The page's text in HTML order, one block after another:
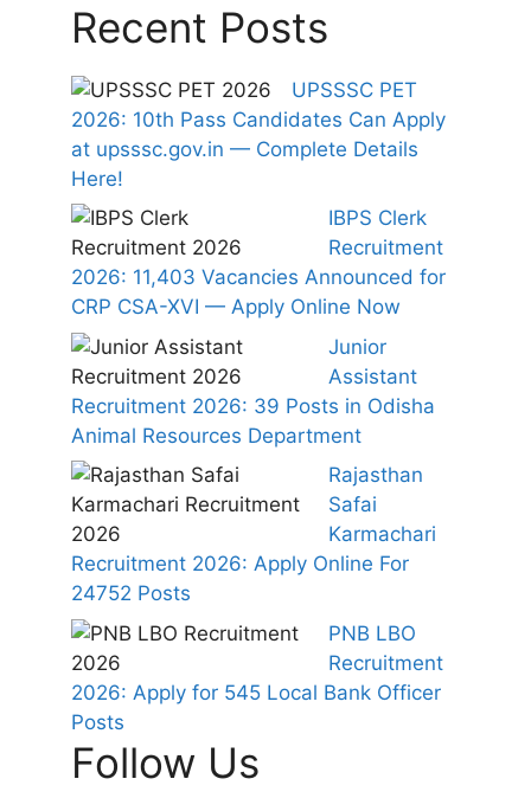
Recent Posts
UPSSSC PET
2026: 10th Pass Candidates Can Apply
at upsssc.gov.in — Complete Details
Here!
IBPS Clerk
Recruitment
2026: 11,403 Vacancies Announced for
CRP CSA-XVI — Apply Online Now
Junior
Assistant
Recruitment 2026: 39 Posts in Odisha
Animal Resources Department
Rajasthan
Safai
Karmachari
Recruitment 2026: Apply Online For
24752 Posts
PNB LBO
Recruitment
2026: Apply for 545 Local Bank Officer
Posts
Follow Us